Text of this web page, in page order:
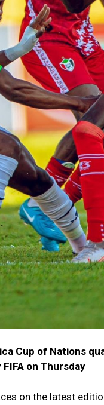
Cup of Nations
on Thursday
on the latest